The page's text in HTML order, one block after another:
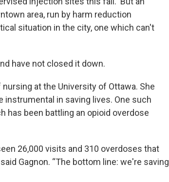
area, run by harm reduction
situation in the city, one which can't
have not closed it down.
at the University of Ottawa. She
in saving lives. One such
has been battling an opioid overdose
26,000 visits and 310 overdoses that
Gagnon. “The bottom line: we're saving